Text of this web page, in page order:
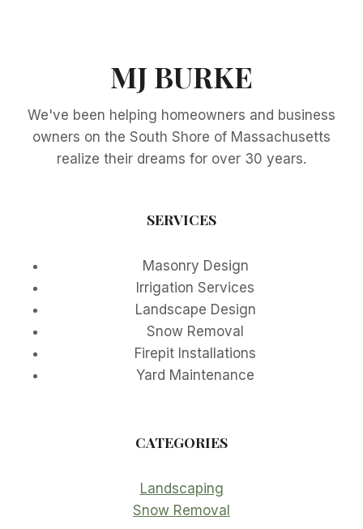
MJ BURKE
We've been helping homeowners and business
owners on the South Shore of Massachusetts
realize their dreams for over 30 years.
SERVICES
Masonry Design
Irrigation Services
Landscape Design
Snow Removal
Firepit Installations
Yard Maintenance
CATEGORIES
Landscaping
Snow Removal